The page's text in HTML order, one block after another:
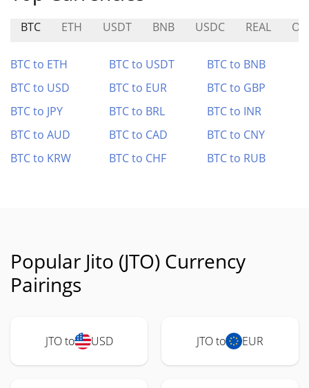
BTC ETH USDT BNB USDC REAL
BTC to ETH BTC to USDT
BTC to BNB
BTC to USD
BTC to EUR
BTC to GBP
BTC to JPY
BTC to BRL
BTC to INR
BTC to AUD
BTC to CAD
BTC to CNY
BTC to KRW
BTC to CHF BTC to RUB
Popular Jito (JTO) Currency
Pairings
JTO to USD JTO to EUR